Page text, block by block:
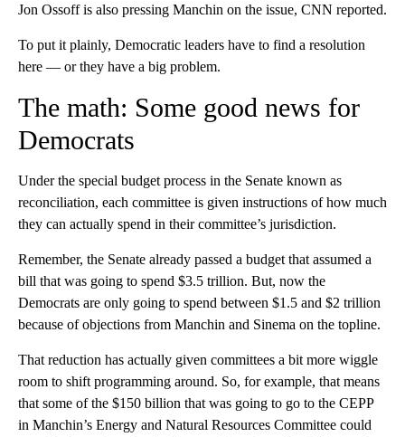
Jon Ossoff is also pressing Manchin on the issue, CNN reported.
To put it plainly, Democratic leaders have to find a resolution
here — or they have a big problem.
The math: Some good news for
Democrats
Under the special budget process in the Senate known as
reconciliation, each committee is given instructions of how much
they can actually spend in their committee’s jurisdiction.
Remember, the Senate already passed a budget that assumed a
bill that was going to spend $3.5 trillion. But, now the
Democrats are only going to spend between $1.5 and $2 trillion
because of objections from Manchin and Sinema on the topline.
That reduction has actually given committees a bit more wiggle
room to shift programming around. So, for example, that means
that some of the $150 billion that was going to go to the CEPP
in Manchin’s Energy and Natural Resources Committee could